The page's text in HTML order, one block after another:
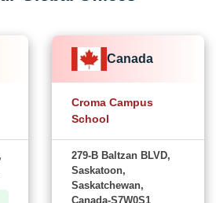
Canada
Croma Campus
School
279-B Baltzan BLVD,
Saskatoon,
Saskatchewan,
Canada-S7W0S1